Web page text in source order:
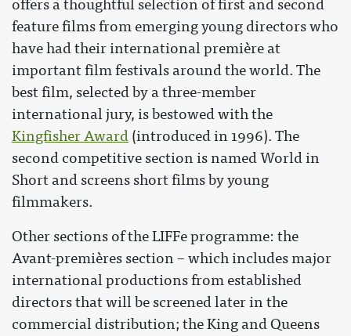
offers a thoughtful selection of first and second
feature films from emerging young directors who
have had their international première at
important film festivals around the world. The
best film, selected by a three-member
international jury, is bestowed with the
Kingfisher Award (introduced in 1996). The
second competitive section is named World in
Short and screens short films by young
filmmakers.
Other sections of the LIFFe programme: the
Avant-premières section – which includes major
international productions from established
directors that will be screened later in the
commercial distribution; the King and Queens